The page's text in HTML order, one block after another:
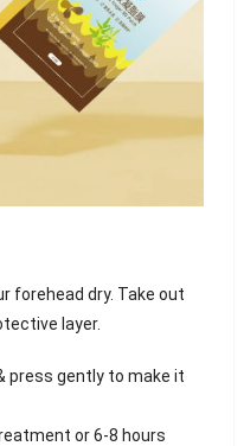
forehead dry. Take out
layer.
press gently to make it
or 6-8 hours